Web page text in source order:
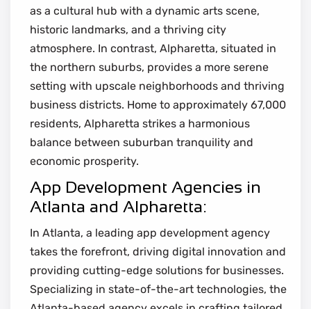
as a cultural hub with a dynamic arts scene,
historic landmarks, and a thriving city
atmosphere. In contrast, Alpharetta, situated in
the northern suburbs, provides a more serene
setting with upscale neighborhoods and thriving
business districts. Home to approximately 67,000
residents, Alpharetta strikes a harmonious
balance between suburban tranquility and
economic prosperity.
App Development Agencies in
Atlanta and Alpharetta:
In Atlanta, a leading app development agency
takes the forefront, driving digital innovation and
providing cutting-edge solutions for businesses.
Specializing in state-of-the-art technologies, the